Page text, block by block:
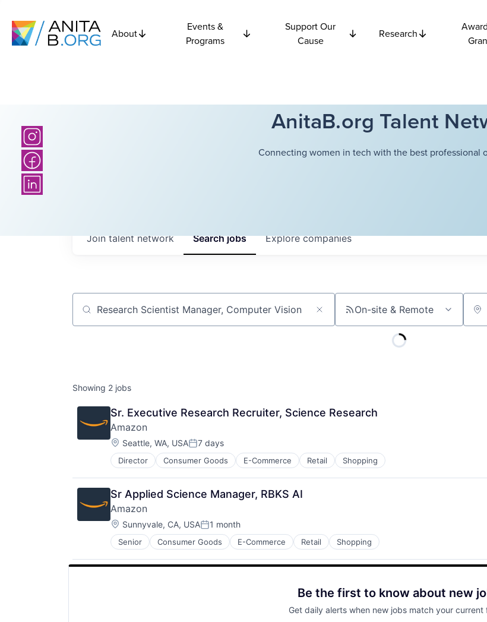
About
Events &
Programs
Support Our
Cause
Research
AnitaB.org Talent
Connecting women in tech with the best professional
Searchjobs Explorecompanies
Join talent network
Job title, company or keyword On-site & Remote
Showing 2 jobs
Sr. Executive Research Recruiter, Science Research
Amazon
Location:
Seattle, WA, USAPosted:
7 days
Director Consumer Goods E-Commerce Retail Shopping
Sr Applied Science Manager, RBKS AI
Amazon
Location:
Sunnyvale, CA, USAPosted:
1 month
Senior Consumer Goods E-Commerce Retail Shopping
Be the first to know about new
Get daily alerts when new jobs match your current